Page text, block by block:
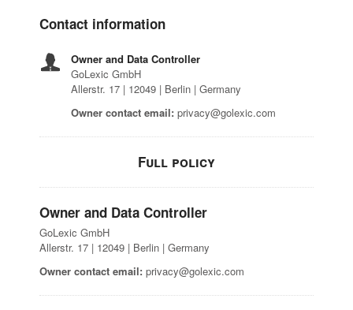
Contact information
Owner and Data Controller
GoLexic GmbH
Allerstr. 17 | 12049 | Berlin | Germany
Owner contact email: privacy@golexic.com
Full policy
Owner and Data Controller
GoLexic GmbH
Allerstr. 17 | 12049 | Berlin | Germany
Owner contact email: privacy@golexic.com